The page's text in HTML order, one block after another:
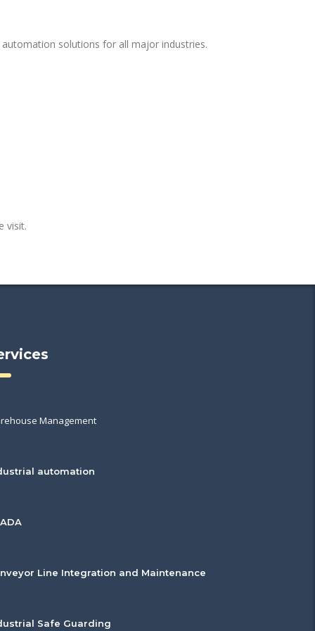
solutions for all major industries.
visit.
Management
automation
Line Integration and Maintenance
Safe Guarding